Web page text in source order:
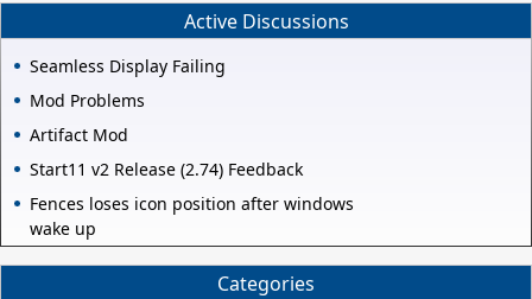
Active Discussions
Seamless Display Failing
Mod Problems
Artifact Mod
Start11 v2 Release (2.74) Feedback
Fences loses icon position after windows
wake up
Categories